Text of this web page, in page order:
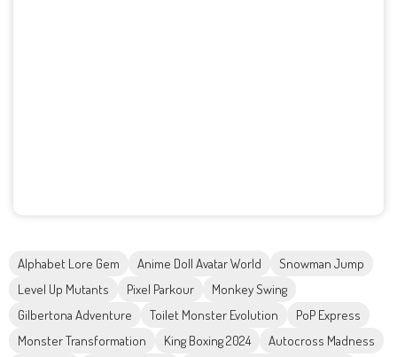
Alphabet Lore Gem Anime Doll Avatar World
Snowman Jump
Level Up Mutants
Pixel Parkour
Monkey Swing
Gilbertona Adventure
Toilet Monster Evolution
PoP Express
Monster Transformation
King Boxing 2024
Autocross Madness